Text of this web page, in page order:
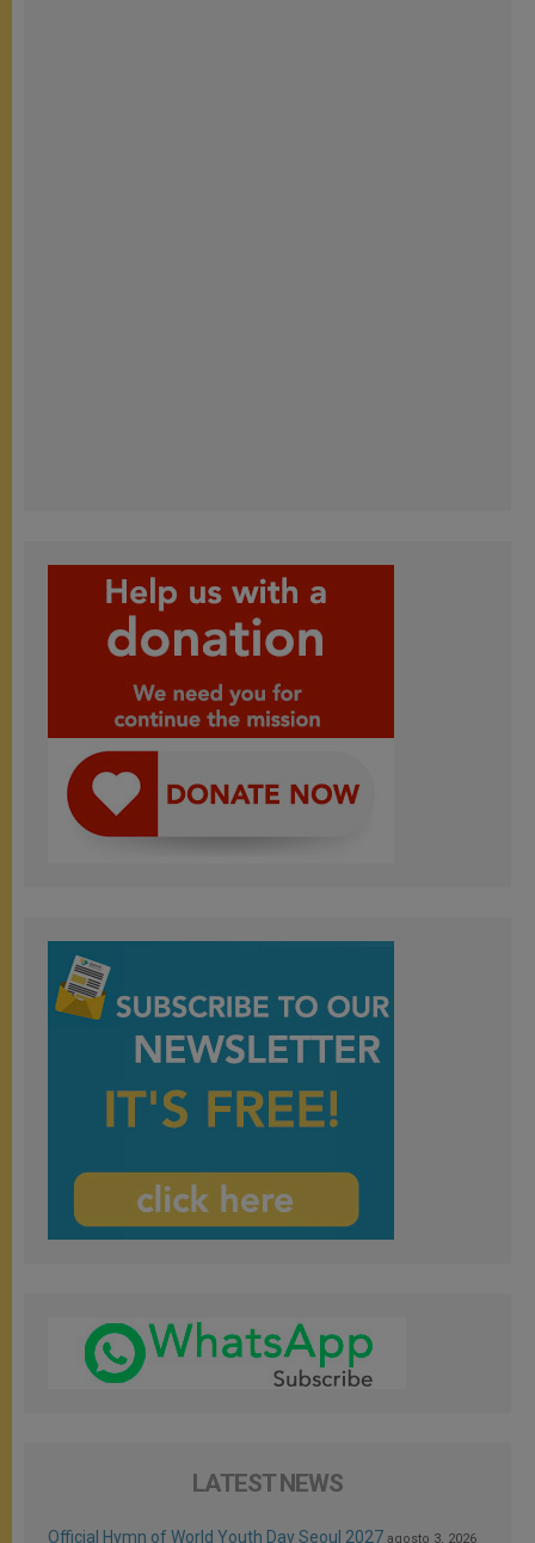
LATEST NEWS
Official Hymn of World Youth Day Seoul 2027 agosto 3, 2026